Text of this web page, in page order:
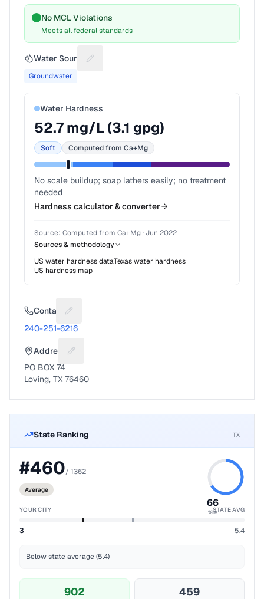
No MCL Violations
Meets all federal standards
Water Source Suggest a fix for Water source
Groundwater
Water Hardness
52.7mg/L (3.1 gpg)
Soft Computed from Ca+Mg
No scale buildup; soap lathers easily; no treatment
needed
Hardness calculator & converter
Source: Computed from Ca+Mg· Jun 2022
Sources & methodology
US water hardness dataTexaswater hardness
US hardness map
Contact Suggest a fix for Phone number
240-251-6216
Address Suggest a fix for Mailing address
PO BOX 74
Loving, TX 76460
State Ranking TX
#460/ 1362
Average
66
%ile
YOUR CITY STATE AVG
3 5.4
Below state average (5.4)
902 459